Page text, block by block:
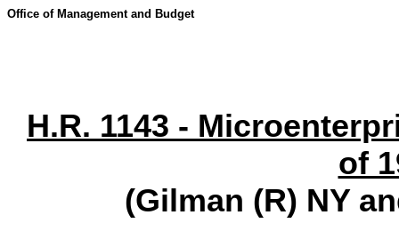
Office of Management and Budget
H.R. 1143 -
of
(Gilman (R) NY